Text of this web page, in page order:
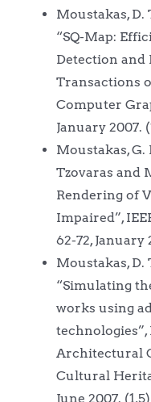
Moustakas, D.
“SQ-Map:
Detection and
Transactions
Computer
January 2007.
Moustakas, G.
Tzovaras and
Rendering of
Impaired”,
62-72, January
Moustakas, D.
“Simulating
works using
Architectural
Cultural
June 2007. (1,5)